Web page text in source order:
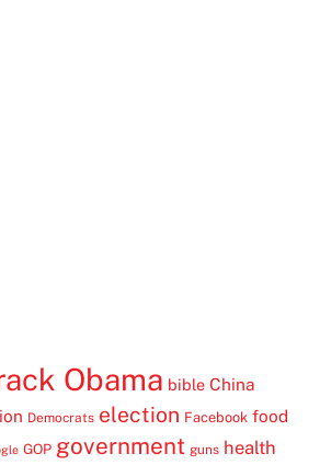
Obama bible China
Democrats election Facebook food
GOP government guns health